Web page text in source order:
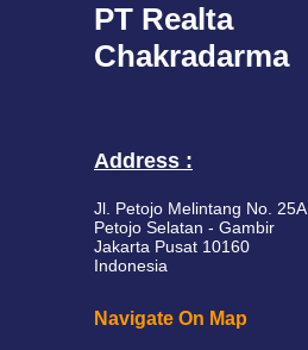
PT Realta
Chakradarma
Address :
Jl. Petojo Melintang No. 25A
Petojo Selatan - Gambir
Jakarta Pusat 10160
Indonesia
Navigate On Map